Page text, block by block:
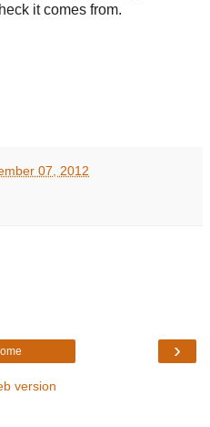
it comes from.
07, 2012
›
version